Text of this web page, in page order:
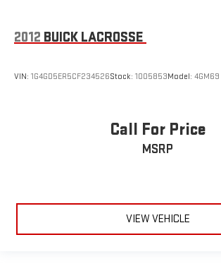
2012 BUICK LACROSSE
VIN: 1G4GD5ER5CF234526Stock: 1005853Model: 4GM69
Call For Price
MSRP
VIEW VEHICLE